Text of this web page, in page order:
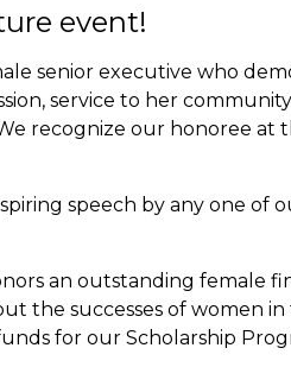
event!
senior executive who
service to her
recognize our honoree at
speech by any one of
an outstanding female
the successes of women
for our Scholarship